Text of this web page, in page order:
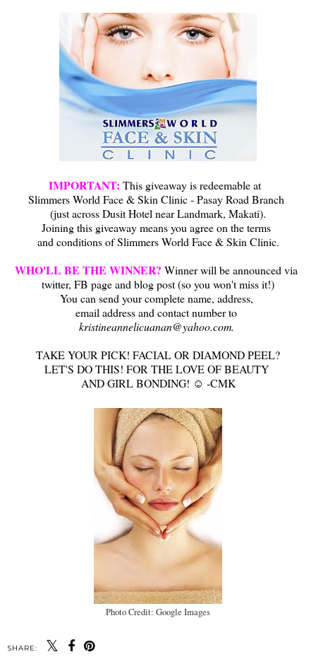
IMPORTANT: This giveaway is redeemable at
Slimmers World Face & Skin Clinic - Pasay Road Branch
(just across Dusit Hotel near Landmark, Makati).
Joining this giveaway means you agree on the terms
and conditions of Slimmers World Face & Skin Clinic.
WHO'LL BE THE WINNER? Winner will be announced via
twitter, FB page and blog post (so you won't miss it!)
You can send your complete name, address,
email address and contact number to
kristineannelicuanan@yahoo.com.
TAKE YOUR PICK! FACIAL OR DIAMOND PEEL?
LET'S DO THIS! FOR THE LOVE OF BEAUTY
AND GIRL BONDING! ☺ -CMK
Photo Credit: Google Images
SHARE: